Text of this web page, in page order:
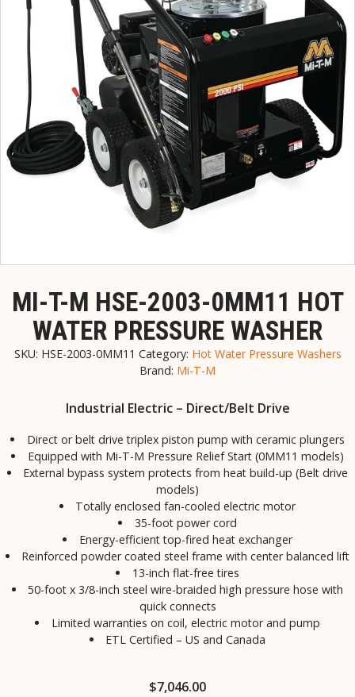
MI-T-M HSE-2003-0MM11 HOT
WATER PRESSURE WASHER
SKU: HSE-2003-0MM11 Category: Hot Water Pressure Washers
Brand: Mi-T-M
Industrial Electric – Direct/Belt Drive
Direct or belt drive triplex piston pump with ceramic plungers
Equipped with Mi-T-M Pressure Relief Start (0MM11 models)
External bypass system protects from heat build-up (Belt drive
models)
Totally enclosed fan-cooled electric motor
35-foot power cord
Energy-efficient top-fired heat exchanger
Reinforced powder coated steel frame with center balanced lift
13-inch flat-free tires
50-foot x 3/8-inch steel wire-braided high pressure hose with
quick connects
Limited warranties on coil, electric motor and pump
ETL Certified – US and Canada
$7,046.00